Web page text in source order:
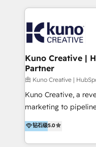
- CUSTOM MARTECH
strategies & client-first approach
🏆 We are HubSpot
excelling in 📌 HubSpot Onboarding &
Implementation 📌 Custom Integrations 📌 CRM
Migration 📌 RevOps 📌 CMS Design & Web
Development 📌 Sales & Marketing Alignment 📌
Inbound, Growth Marketing 📌
Visit : https://
services/ 🏆 With All 5 HubSpot ACCREDITATIONS,
Kuno Creative |
Partner
由 Kuno Creative |
Kuno Creative, a
marketing to
For over 25 years,
helped 500+ B2B
MedTech/medical
钻石级5.0